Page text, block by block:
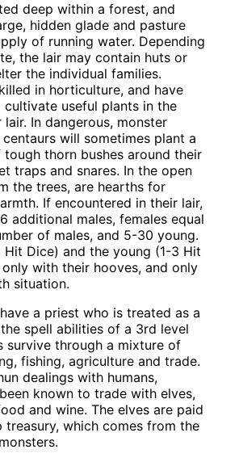
deep within a forest, and
hidden glade and pasture
of running water. Depending
the lair may contain huts or
the individual families.
in horticulture, and have
cultivate useful plants in the
In dangerous, monster
will sometimes plant a
thorn bushes around their
traps and snares. In the open
the trees, are hearths for
If encountered in their lair,
additional males, females equal
of males, and 5-30 young.
Hit Dice) and the young (1-3 Hit
with their hooves, and only
situation.
a priest who is treated as a
spell abilities of a 3rd level
survive through a mixture of
fishing, agriculture and trade.
dealings with humans,
known to trade with elves,
and wine. The elves are paid
treasury, which comes from the